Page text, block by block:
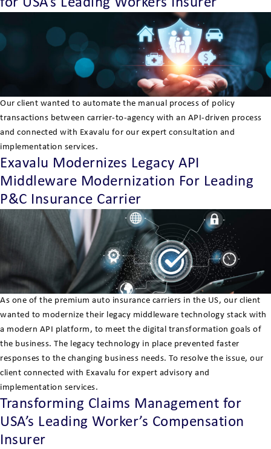
Our client wanted to automate the manual process of policy
transactions between carrier-to-agency with an API-driven process
and connected with Exavalu for our expert consultation and
implementation services.
Exavalu Modernizes Legacy API
Middleware Modernization For Leading
P&C Insurance Carrier
As one of the premium auto insurance carriers in the US, our client
wanted to modernize their legacy middleware technology stack with
a modern API platform, to meet the digital transformation goals of
the business. The legacy technology in place prevented faster
responses to the changing business needs. To resolve the issue, our
client connected with Exavalu for expert advisory and
implementation services.
Transforming Claims Management for
USA’s Leading Worker’s Compensation
Insurer